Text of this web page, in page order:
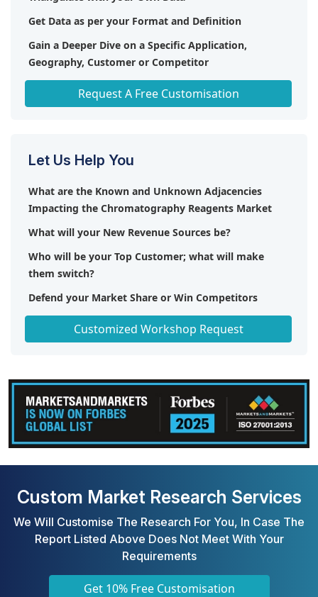
Get Data as per your Format and Definition
Gain a Deeper Dive on a Specific Application,
Geography, Customer or Competitor
Any level of Personalization
Request A Free Customisation
Let Us Help You
What are the Known and Unknown Adjacencies
Impacting the Chromatography Reagents Market
What will your New Revenue Sources be?
Who will be your Top Customer; what will make
them switch?
Defend your Market Share or Win Competitors
Get a Scorecard for Target Partners
Customized Workshop Request
Custom Market Research Services
We Will Customise The Research For You, In Case The
Report Listed Above Does Not Meet With Your
Requirements
Get 10% Free Customisation